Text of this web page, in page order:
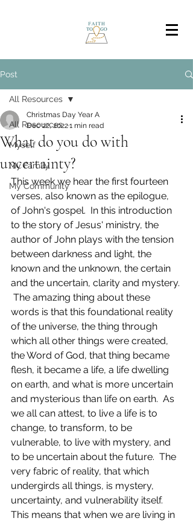
Post
All Resources
Myself
My Family
My Community
All Resources
What do you do with
uncertainty?
Christmas Day Year A
Dec 22, 20221 min read
This week we hear the first fourteen
verses, also known as the epilogue,
of John's gospel.  In this introduction
to the story of Jesus' ministry, the
author of John plays with the tension
between darkness and light, the
known and the unknown, the certain
and the uncertain, clarity and mystery.
The amazing thing about these
words is that this foundational reality
of the universe, the thing through
which all other things were created,
the Word of God, that thing became
flesh, it became a life, a life dwelling
on earth, and what is more uncertain
and mysterious than life on earth.  As
we all can attest, to live a life is to
change, to transform, to be
vulnerable, to live with mystery, and
to be uncertain about the future.  The
very fabric of reality, that which
undergirds all things, is mystery,
uncertainty, and vulnerability itself.
This means that when we are living in